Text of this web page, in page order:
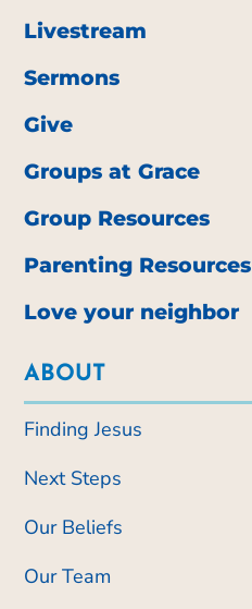
Livestream
Sermons
Give
Groups at Grace
Group Resources
Parenting Resources
Love your neighbor
ABOUT
Finding Jesus
Next Steps
Our Beliefs
Our Team